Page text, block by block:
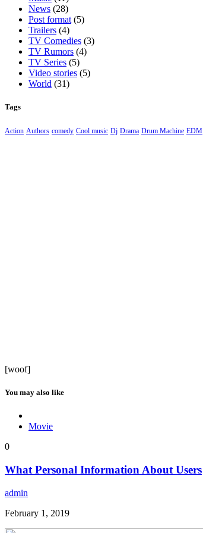
News (28)
Post format (5)
Trailers (4)
TV Comedies (3)
TV Rumors (4)
TV Series (5)
Video stories (5)
World (31)
Tags
Action Authors comedy Cool music Dj Drama Drum Machine EDM
[woof]
You may also like
Movie
0
What Personal Information About Users
admin
February 1, 2019